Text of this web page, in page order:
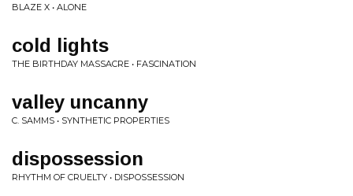
BLAZE X • ALONE
cold lights
THE BIRTHDAY MASSACRE • FASCINATION
valley uncanny
C. SAMMS • SYNTHETIC PROPERTIES
dispossession
RHYTHM OF CRUELTY • DISPOSSESSION